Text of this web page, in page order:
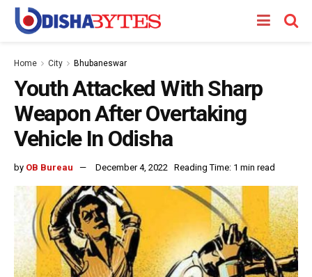
Home City Bhubaneswar
Youth Attacked With Sharp
Weapon After Overtaking
Vehicle In Odisha
by OB Bureau December 4, 2022 Reading Time: 1 min read